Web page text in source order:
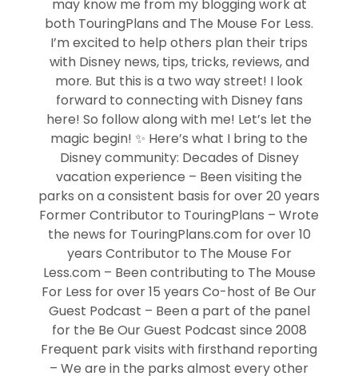
may know me from my blogging work at
both TouringPlans and The Mouse For Less.
I’m excited to help others plan their trips
with Disney news, tips, tricks, reviews, and
more. But this is a two way street! I look
forward to connecting with Disney fans
here! So follow along with me! Let’s let the
magic begin! ✨ Here’s what I bring to the
Disney community: Decades of Disney
vacation experience – Been visiting the
parks on a consistent basis for over 20 years
Former Contributor to TouringPlans – Wrote
the news for TouringPlans.com for over 10
years Contributor to The Mouse For
Less.com – Been contributing to The Mouse
For Less for over 15 years Co-host of Be Our
Guest Podcast – Been a part of the panel
for the Be Our Guest Podcast since 2008
Frequent park visits with firsthand reporting
– We are in the parks almost every other